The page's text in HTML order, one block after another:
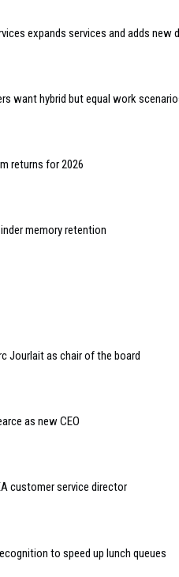
expands services and adds new
want hybrid but equal work
returns for 2026
memory retention
Jourlait as chair of the board
as new CEO
customer service director
to speed up lunch queues